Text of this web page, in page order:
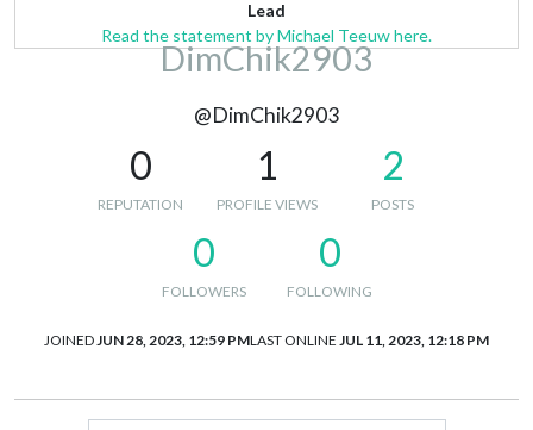
Lead
Read the statement by Michael Teeuw here.
DimChik2903
@DimChik2903
0
REPUTATION
1
PROFILE VIEWS
2
POSTS
0
FOLLOWERS
0
FOLLOWING
JOINED JUN 28, 2023, 12:59 PMLAST ONLINE JUL 11, 2023, 12:18 PM